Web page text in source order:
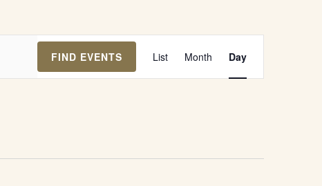
FIND EVENTS
Views
Navigation
List Month Day